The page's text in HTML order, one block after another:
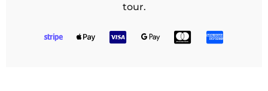
tour.